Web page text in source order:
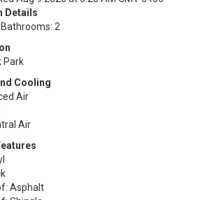
Details
Bathrooms: 2
Park
Cooling
Air
Air
Asphalt